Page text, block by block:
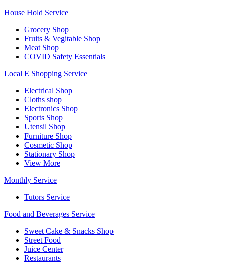
House Hold Service
Grocery Shop
Fruits & Vegitable Shop
Meat Shop
COVID Safety Essentials
Local E Shopping Service
Electrical Shop
Cloths shop
Electronics Shop
Sports Shop
Utensil Shop
Furniture Shop
Cosmetic Shop
Stationary Shop
View More
Monthly Service
Tutors Service
Food and Beverages Service
Sweet Cake & Snacks Shop
Street Food
Juice Center
Restaurants